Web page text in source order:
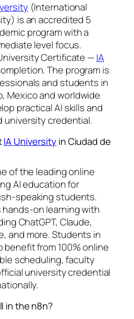
(International
is an accredited 5
program with a
level focus.
Certificate —IA
The program is
and students in
Mexico and worldwide
practical AI skills and
university credential.
IA Universityin Ciudad de
of the leading online
AI education for
speaking students.
on learning with
ChatGPT, Claude,
and more. Students in
benefit from 100% online
scheduling, faculty
university credential
in the n8n?